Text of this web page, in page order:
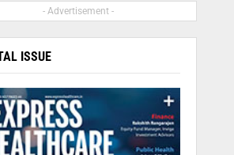
- Advertisement -
ISSUE